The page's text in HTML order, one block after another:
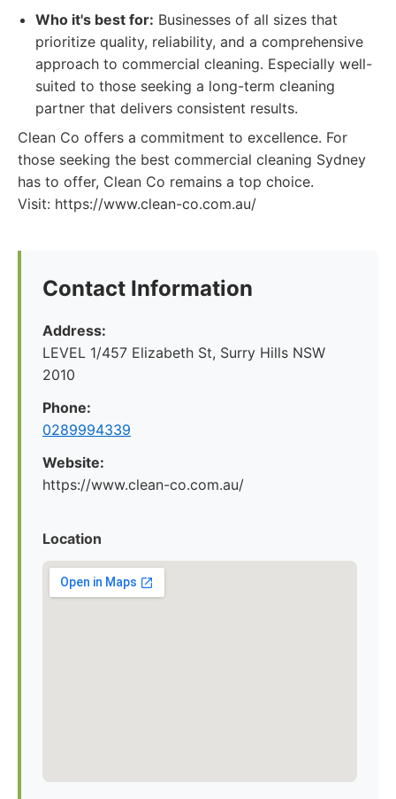
Who it's best for: Businesses of all sizes that
prioritize quality, reliability, and a comprehensive
approach to commercial cleaning. Especially well-
suited to those seeking a long-term cleaning
partner that delivers consistent results.
Clean Co offers a commitment to excellence. For
those seeking the best commercial cleaning Sydney
has to offer, Clean Co remains a top choice.
Visit: https://www.clean-co.com.au/
Contact Information
Address:
LEVEL 1/457 Elizabeth St, Surry Hills NSW
2010
Phone:
0289994339
Website:
https://www.clean-co.com.au/
Location